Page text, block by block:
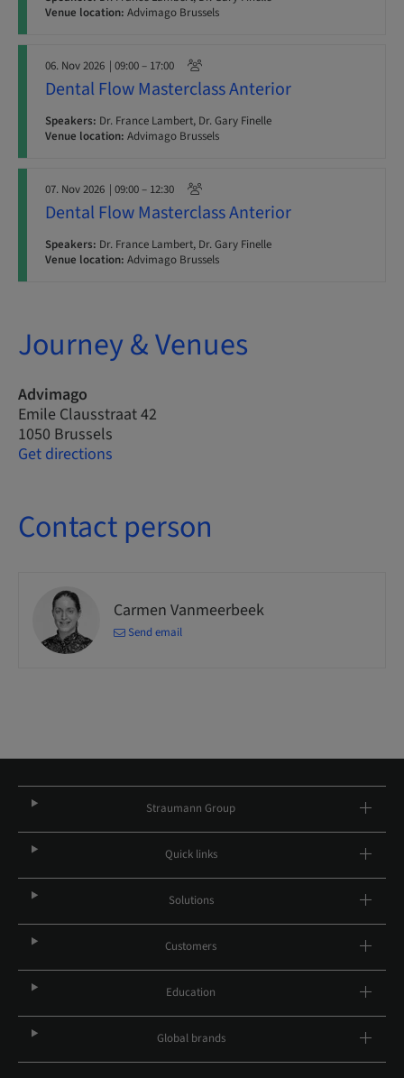
Venue location: Advimago Brussels
06. Nov 2026 | 09:00 – 17:00
Dental Flow Masterclass Anterior
Speakers: Dr. France Lambert, Dr. Gary Finelle
Venue location: Advimago Brussels
07. Nov 2026 | 09:00 – 12:30
Dental Flow Masterclass Anterior
Speakers: Dr. France Lambert, Dr. Gary Finelle
Venue location: Advimago Brussels
Journey & Venues
Advimago
Emile Clausstraat 42
1050 Brussels
Get directions
Contact person
Carmen Vanmeerbeek
Send email
Straumann Group
Quick links
Solutions
Customers
Education
Global brands